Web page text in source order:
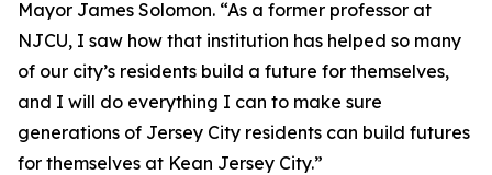
Mayor James Solomon. “As a former professor at
NJCU, I saw how that institution has helped so many
of our city’s residents build a future for themselves,
and I will do everything I can to make sure
generations of Jersey City residents can build futures
for themselves at Kean Jersey City.”